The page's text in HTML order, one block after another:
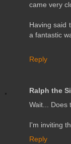
came very
Having said
a fantastic
Reply
Ralph the
Wait... Does
I'm inviting
Reply